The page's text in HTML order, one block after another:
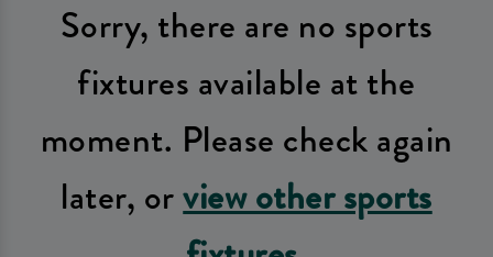
Sorry, there are no sports
fixtures available at the
moment. Please check again
later, orview other sports